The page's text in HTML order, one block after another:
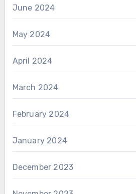
June 2024
May 2024
April 2024
March 2024
February 2024
January 2024
December 2023